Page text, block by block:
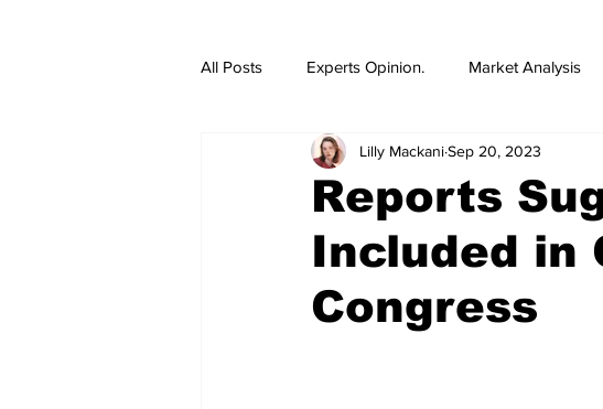
All Posts Experts Opinion. Market Analysis
Reports
Included in
Congress
Lilly MackaniSep 20, 2023